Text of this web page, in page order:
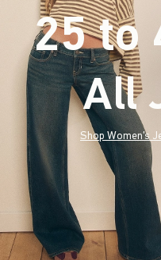
25 to
All
Shop Women's